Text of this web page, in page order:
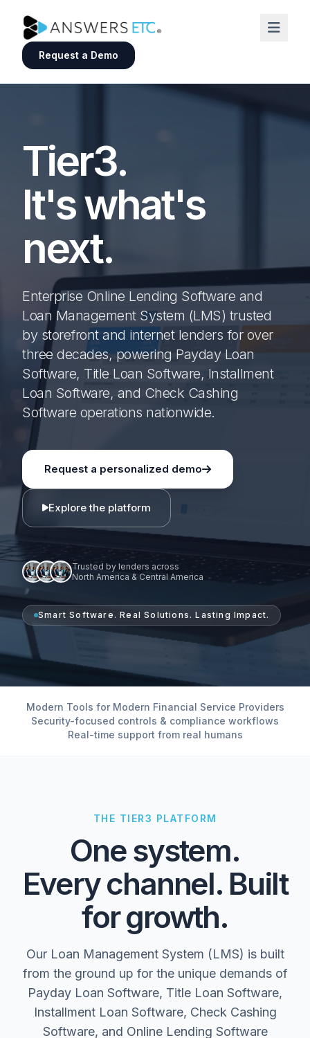
Request a Demo
Tier3.
It's what's
next.
Enterprise Online Lending Software and
Loan Management System (LMS) trusted
by storefront and internet lenders for over
three decades, powering Payday Loan
Software, Title Loan Software, Installment
Loan Software, and Check Cashing
Software operations nationwide.
Request a personalized demo
Explore the platform
Trusted by lenders across
North America & Central America
Smart Software. Real Solutions. Lasting Impact.
Modern Tools for Modern Financial Service Providers
Security-focused controls & compliance workflows
Real-time support from real humans
THE TIER3 PLATFORM
One system.
Every channel. Built
for growth.
Our Loan Management System (LMS) is built
from the ground up for the unique demands of
Payday Loan Software, Title Loan Software,
Installment Loan Software, Check Cashing
Software, and Online Lending Software